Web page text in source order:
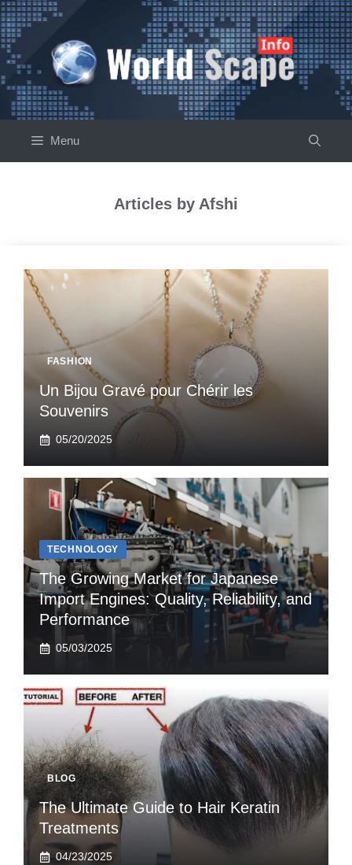
Skip
to
content
Menu
Articles by Afshi
FASHION
Un Bijou Gravé pour Chérir les
Souvenirs
05/20/2025
TECHNOLOGY
The Growing Market for Japanese
Import Engines: Quality, Reliability, and
Performance
05/03/2025
BLOG
The Ultimate Guide to Hair Keratin
Treatments
04/23/2025